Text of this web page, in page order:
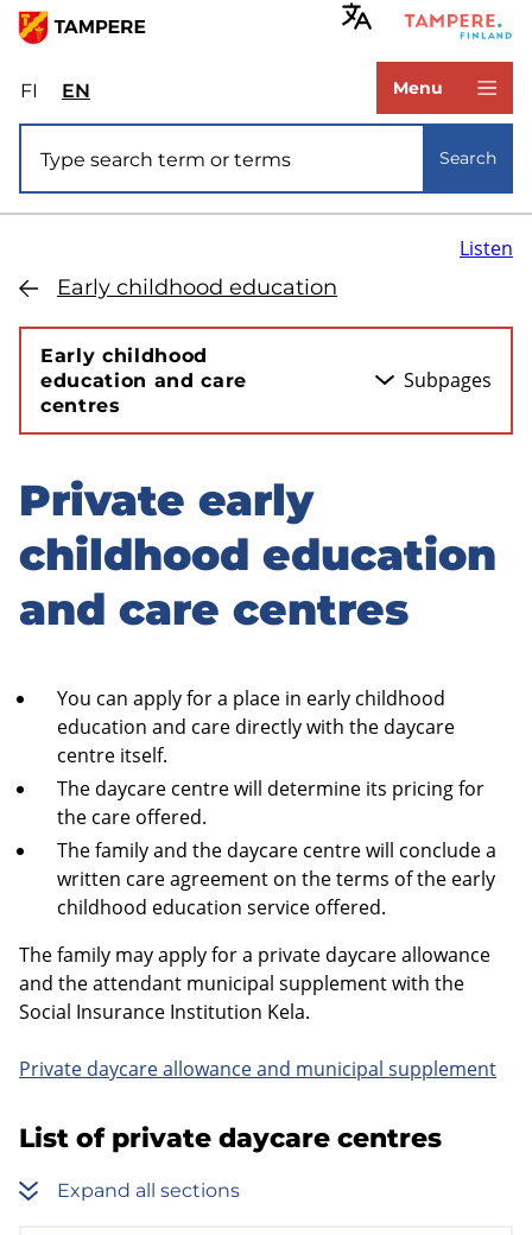
Skip
main
content
FIValitse
sivuston
kieli:
suomi
ENSelect
site
language:
Menu
Search
Early childhood education
Listen
Early childhood
education and care
centres
Subpages
Skip
sidebar
Private early
childhood education
and care centres
You can apply for a place in early childhood
education and care directly with the daycare
centre itself.
The daycare centre will determine its pricing for
the care offered.
The family and the daycare centre will conclude a
written care agreement on the terms of the early
childhood education service offered.
The family may apply for a private daycare allowance
and the attendant municipal supplement with the
Social Insurance Institution Kela.
Private daycare allowance and municipal supplement
List of private daycare centres
Expand all sections